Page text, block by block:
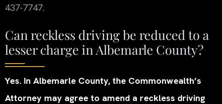
437-7747.
Can reckless driving be reduced to a
lesser charge in Albemarle County?
Yes. In Albemarle County, the Commonwealth’s
Attorney may agree to amend a reckless driving